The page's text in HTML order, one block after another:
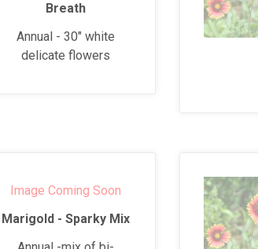
Breath
Annual - 30" white
delicate flowers
Image Coming Soon
Marigold - Sparky Mix